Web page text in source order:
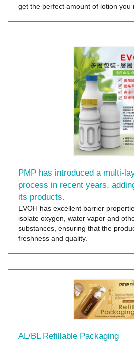
get the perfect amount of lotion you
PMP has introduced a multi-
process in recent years,
its products.
EVOH has excellent barrier
isolate oxygen, water vapor and
substances, ensuring that the
freshness and quality.
AL/BL Refillable Packaging